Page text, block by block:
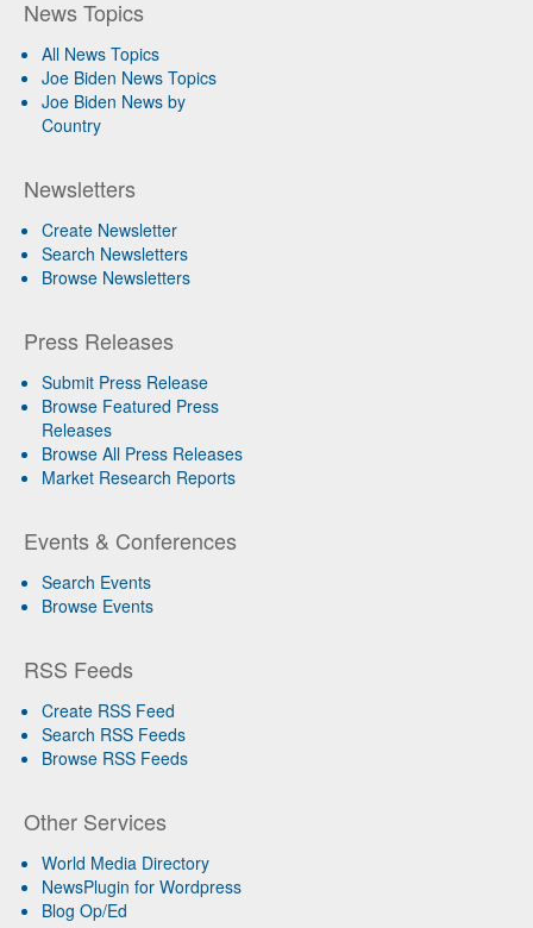
News Topics
All News Topics
Joe Biden News Topics
Joe Biden News by
Country
Newsletters
Create Newsletter
Search Newsletters
Browse Newsletters
Press Releases
Submit Press Release
Browse Featured Press
Releases
Browse All Press Releases
Market Research Reports
Events & Conferences
Search Events
Browse Events
RSS Feeds
Create RSS Feed
Search RSS Feeds
Browse RSS Feeds
Other Services
World Media Directory
NewsPlugin for Wordpress
Blog Op/Ed